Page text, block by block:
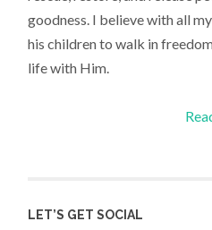
goodness. I believe with all
his children to walk in
life with Him.
LET’S GET SOCIAL